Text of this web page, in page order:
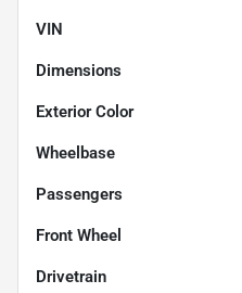
VIN
Dimensions
Exterior Color
Wheelbase
Passengers
Front Wheel
Drivetrain